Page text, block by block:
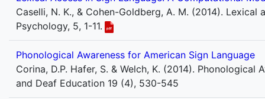
Caselli, N. K., & Cohen-Goldberg, A. M. (2014).
Psychology, 5, 1-11.
Phonological Awareness for American Sign Language
Corina, D.P. Hafer, S. & Welch, K. (2014).
and Deaf Education 19 (4), 530-545